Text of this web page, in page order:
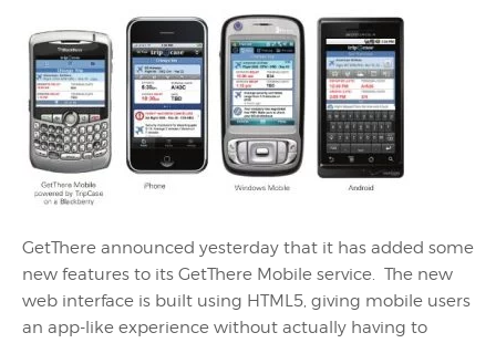
GetThere announced yesterday that it has added some
new features to its GetThere Mobile service. The new
web interface is built using HTML5, giving mobile users
an app-like experience without actually having to